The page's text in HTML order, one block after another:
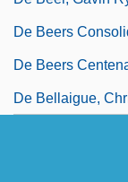
De Beers
De Beers
De Bellaigue,